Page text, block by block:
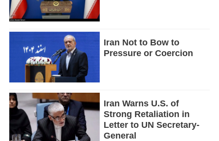
Iran Not to Bow to
Pressure or Coercion
Iran Warns U.S. of
Strong Retaliation in
Letter to UN Secretary-
General